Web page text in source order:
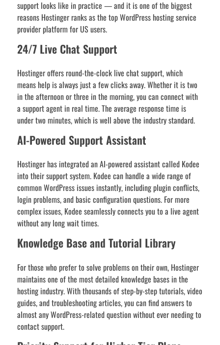
support looks like in practice — and it is one of the biggest
reasons Hostinger ranks as the top WordPress hosting service
provider platform for US users.
24/7 Live Chat Support
Hostinger offers round-the-clock live chat support, which
means help is always just a few clicks away. Whether it is two
in the afternoon or three in the morning, you can connect with
a support agent in real time. The average response time is
under two minutes, which is well above the industry standard.
AI-Powered Support Assistant
Hostinger has integrated an AI-powered assistant called Kodee
into their support system. Kodee can handle a wide range of
common WordPress issues instantly, including plugin conflicts,
login problems, and basic configuration questions. For more
complex issues, Kodee seamlessly connects you to a live agent
without any long wait times.
Knowledge Base and Tutorial Library
For those who prefer to solve problems on their own, Hostinger
maintains one of the most detailed knowledge bases in the
hosting industry. With thousands of step-by-step tutorials, video
guides, and troubleshooting articles, you can find answers to
almost any WordPress-related question without ever needing to
contact support.